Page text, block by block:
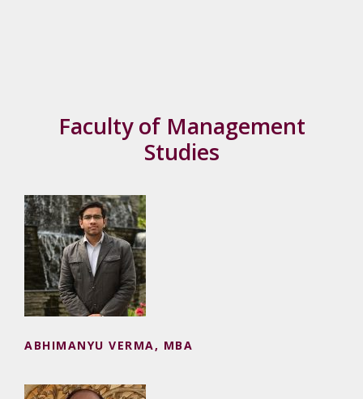
Faculty of Management
Studies
ABHIMANYU VERMA, MBA
ABHIMANYU VERMA, MBA